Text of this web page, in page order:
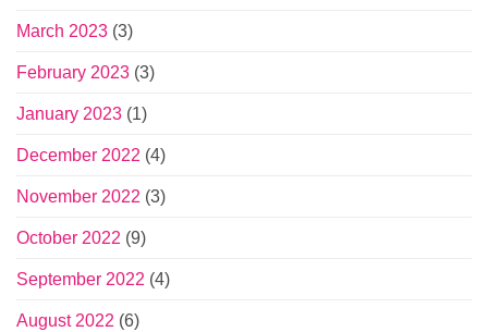
March 2023 (3)
February 2023 (3)
January 2023 (1)
December 2022 (4)
November 2022 (3)
October 2022 (9)
September 2022 (4)
August 2022 (6)